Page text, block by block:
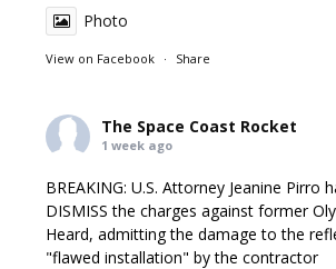
Photo
View on Facebook · Share
The Space Coast Rocket
1 week ago
BREAKING: U.S. Attorney Jeanine Pirro
DISMISS the charges against former
Heard, admitting the damage to the
"flawed installation" by the contractor